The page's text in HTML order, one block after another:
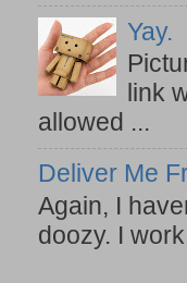
Yay.
link
allowed ...
Deliver Me
Again, I
doozy. I